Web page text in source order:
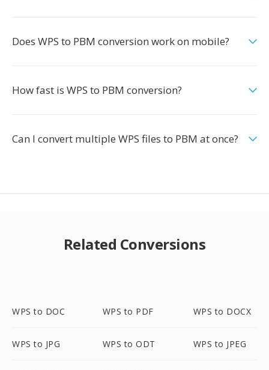
Does WPS to PBM conversion work on mobile?
How fast is WPS to PBM conversion?
Can I convert multiple WPS files to PBM at once?
Related Conversions
WPS to DOC WPS to PDF WPS to DOCX
WPS to JPG WPS to ODT WPS to JPEG